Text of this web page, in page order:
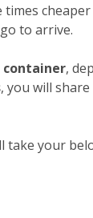
to arrive.
,
, you will
take your